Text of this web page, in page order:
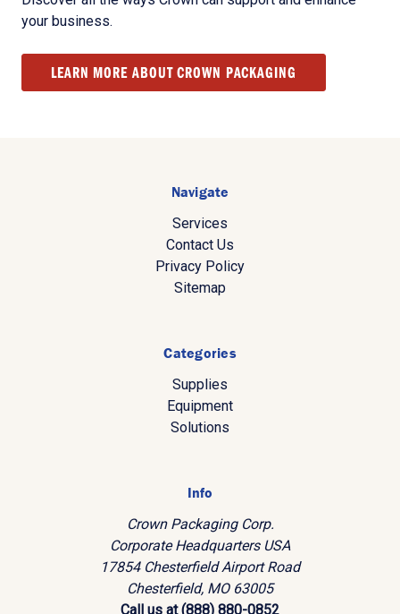
your business.
LEARN MORE ABOUT CROWN PACKAGING
Navigate
Services
Contact Us
Privacy Policy
Sitemap
Categories
Supplies
Equipment
Solutions
Info
Crown Packaging Corp.
Corporate Headquarters USA
17854 Chesterfield Airport Road
Chesterfield, MO 63005
Call us at (888) 880-0852